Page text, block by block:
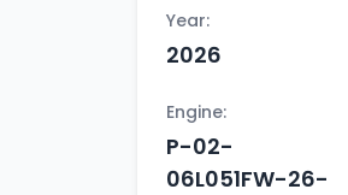
Year:
2026
Engine:
P-02-
06L051FW-26-